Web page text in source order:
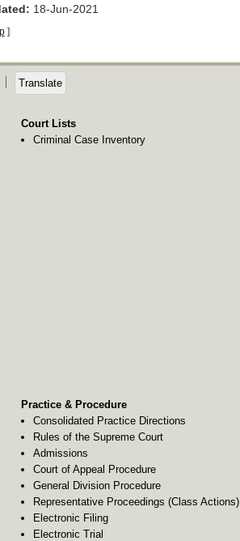
18-Jun-2021
]
Translate
Court Lists
Criminal Case Inventory
Practice & Procedure
Consolidated Practice Directions
Rules of the Supreme Court
Admissions
Court of Appeal Procedure
General Division Procedure
Representative Proceedings (Class Actions)
Electronic Filing
Electronic Trial